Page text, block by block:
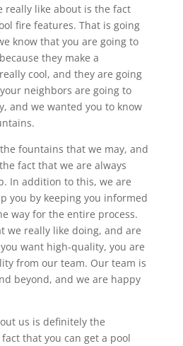
really like about is the fact
fire features. That is going
know that you are going to
they make a
cool, and they are going
neighbors are going to
and we wanted you to know
fountains that we may, and
fact that we are always
In addition to this, we are
you by keeping you informed
way for the entire process.
we really like doing, and are
want high-quality, you are
from our team. Our team is
beyond, and we are happy
us is definitely the
that you can get a pool